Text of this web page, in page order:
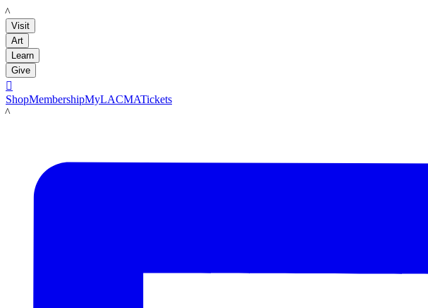
LACMA
Visit
Art
Learn
Give

ShopMembershipMyLACMATickets
LACMA